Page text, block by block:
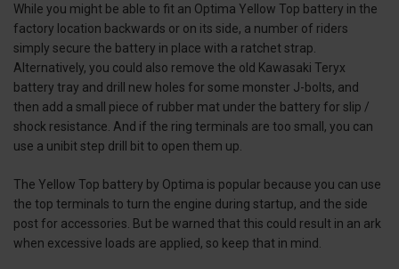
While you might be able to fit an Optima Yellow Top battery in the
factory location backwards or on its side, a number of riders
simply secure the battery in place with a ratchet strap.
Alternatively, you could also remove the old Kawasaki Teryx
battery tray and drill new holes for some monster J-bolts, and
then add a small piece of rubber mat under the battery for slip /
shock resistance. And if the ring terminals are too small, you can
use a unibit step drill bit to open them up.
The Yellow Top battery by Optima is popular because you can use
the top terminals to turn the engine during startup, and the side
post for accessories. But be warned that this could result in an ark
when excessive loads are applied, so keep that in mind.